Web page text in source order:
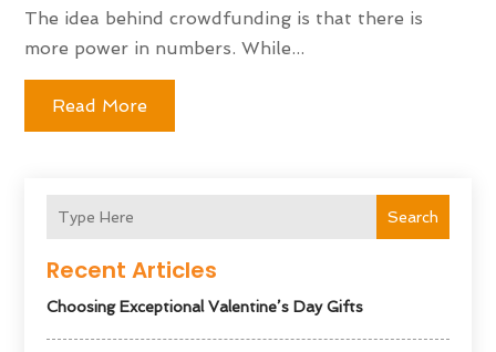
Search
Recent Articles
Choosing Exceptional Valentine’s Day Gifts
The idea behind crowdfunding is that there is
more power in numbers. While...
Read More